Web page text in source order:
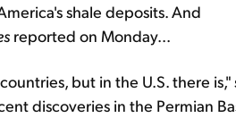
shale deposits. And
reported on Monday...
but in the U.S. there is,"
discoveries in the Permian